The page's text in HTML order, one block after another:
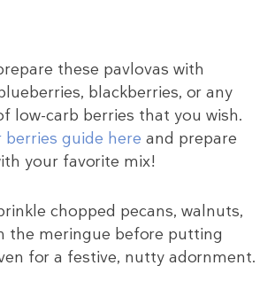
these pavlovas with
blackberries, or any
low-carb berries that you wish.
guide here and prepare
your favorite mix!
chopped pecans, walnuts,
the meringue before putting
for a festive, nutty adornment.